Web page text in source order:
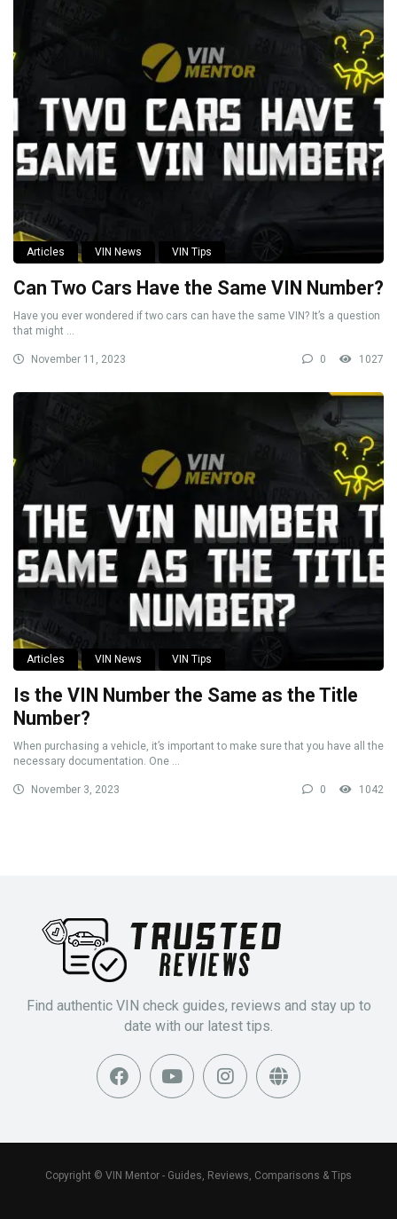
Articles VIN News VIN Tips
Can Two Cars Have the Same VIN Number?
Have you ever wondered if two cars can have the same VIN? It’s a question
that might ...
November 11, 2023 0 1027
Articles VIN News VIN Tips
Is the VIN Number the Same as the Title
Number?
When purchasing a vehicle, it’s important to make sure that you have all the
necessary documentation. One ...
November 3, 2023 0 1042
Find authentic VIN check guides, reviews and stay up to
date with our latest tips.
Copyright © VIN Mentor - Guides, Reviews, Comparisons & Tips